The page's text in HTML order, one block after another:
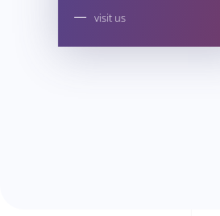
visit us